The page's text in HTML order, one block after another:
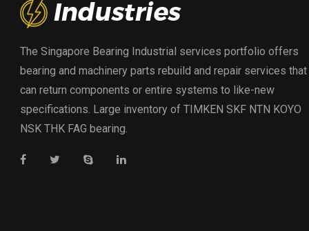
The Singapore Bearing Industrial services portfolio offers
bearing and machinery parts rebuild and repair services that
can return components or entire systems to like-new
specifications. Large inventory of TIMKEN SKF NTN KOYO
NSK THK FAG bearing.